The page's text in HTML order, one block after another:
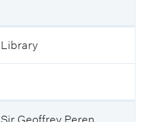
Library